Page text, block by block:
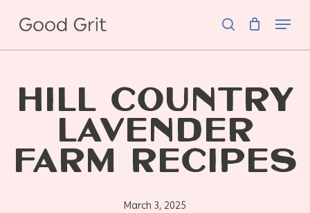
main
Menu
HILL COUNTRY
LAVENDER
FARM RECIPES
March 3, 2025